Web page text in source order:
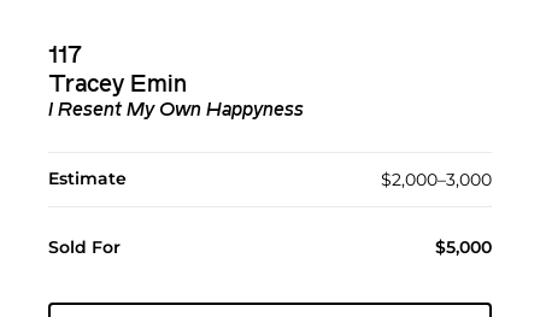
117
Tracey Emin
I Resent My Own Happyness
Estimate $2,000–3,000
Sold For $5,000